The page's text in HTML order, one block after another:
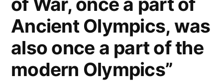
Ancient Olympics, was
also once a part of the
modern Olympics”